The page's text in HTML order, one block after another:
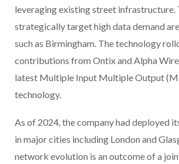
leveraging existing street infrastructure.
strategically target high data demand
such as Birmingham. The technology
contributions from Ontix and Alpha
latest Multiple Input Multiple Output
technology.
As of 2024, the company had deployed
in major cities including London and
network evolution is an outcome of a